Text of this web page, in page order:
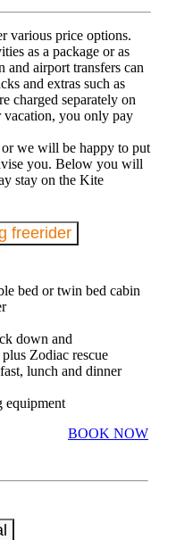
various price options.
as a package or as
airport transfers can
and extras such as
charged separately on
you only pay
or we will be happy to put
you. Below you will
stay on the Kite
freerider
bed or twin bed cabin
down and
Zodiac rescue
lunch and dinner
equipment
BOOK NOW